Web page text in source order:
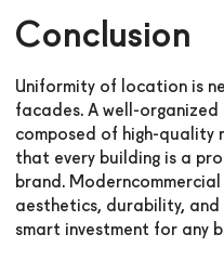
Conclusion
Uniformity of location is
facades. A well-
composed of high-quality
that every building is a
brand.
aesthetics, durability, and
smart investment for any